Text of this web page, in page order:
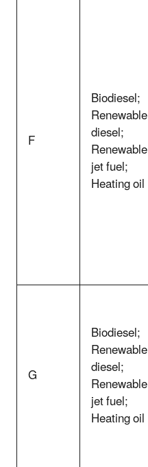
F
Biodiesel;
Renewable
diesel;
Renewable
jet fuel;
Heating oil
G
Biodiesel;
Renewable
diesel;
Renewable
jet fuel;
Heating oil